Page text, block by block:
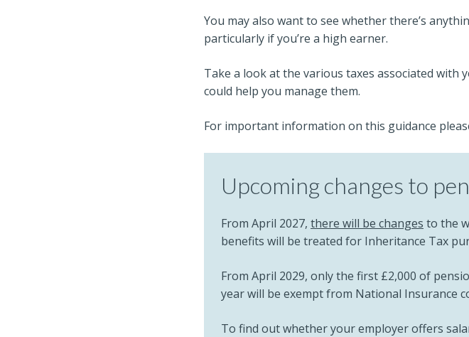
You may also want to see whether there’s
particularly if you’re a high earner.
Take a look at the various taxes associated
could help you manage them.
For important information on this guidance
Upcoming changes to
From April 2027, there will be changes to the
benefits will be treated for Inheritance Tax
From April 2029, only the first £2,000 of
year will be exempt from National Insurance
To find out whether your employer offers